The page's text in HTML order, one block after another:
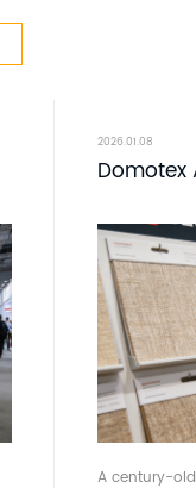
2026.01.08
Domotex
A century-